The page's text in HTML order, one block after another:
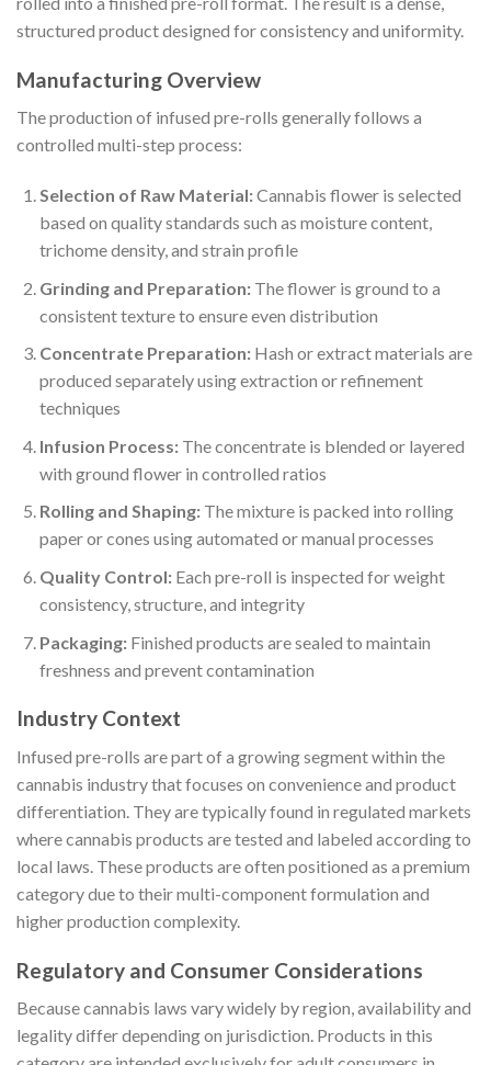
structured product designed for consistency and uniformity.
Manufacturing Overview
The production of infused pre-rolls generally follows a
controlled multi-step process:
Selection of Raw Material:Cannabis flower is selected
based on quality standards such as moisture content,
trichome density, and strain profile
Grinding and Preparation:The flower is ground to a
consistent texture to ensure even distribution
Concentrate Preparation:Hash or extract materials are
produced separately using extraction or refinement
techniques
Infusion Process:The concentrate is blended or layered
with ground flower in controlled ratios
Rolling and Shaping:The mixture is packed into rolling
paper or cones using automated or manual processes
Quality Control:Each pre-roll is inspected for weight
consistency, structure, and integrity
Packaging:Finished products are sealed to maintain
freshness and prevent contamination
Industry Context
Infused pre-rolls are part of a growing segment within the
cannabis industry that focuses on convenience and product
differentiation. They are typically found in regulated markets
where cannabis products are tested and labeled according to
local laws. These products are often positioned as a premium
category due to their multi-component formulation and
higher production complexity.
Regulatory and Consumer Considerations
Because cannabis laws vary widely by region, availability and
legality differ depending on jurisdiction. Products in this